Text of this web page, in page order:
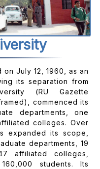
July 12, 1960, as an
its separation from
(RU Gazette
commenced its
departments, one
colleges. Over
expanded its scope,
departments, 19
affiliated colleges,
students. Its